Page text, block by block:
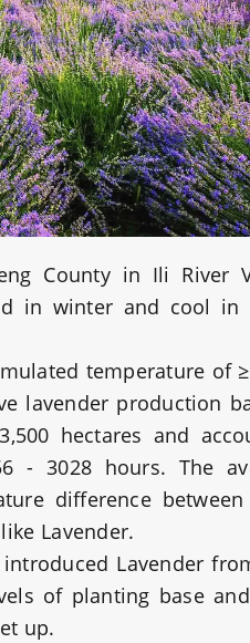
County in Ili River
in winter and cool in
temperature
lavender production
hectares and
- 3028 hours. The
difference
Lavender.
introduced Lavender
of planting base
up.